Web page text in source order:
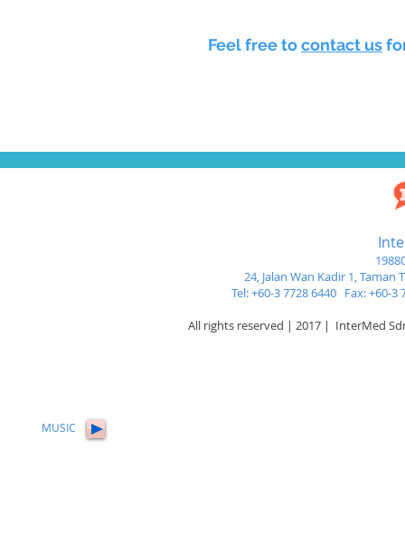
Feel free tocontact us
24, Jalan Wan Kadir 1,Taman
Tel: +60-3 7728 6440 Fax: +60-
All rights reserved | 2017 | InterMed
MUSIC